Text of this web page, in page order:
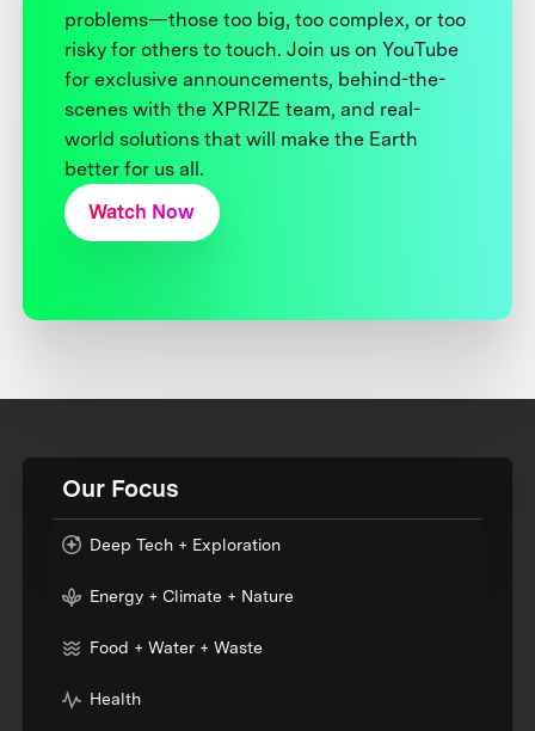
problems—those too big, too complex, or too
risky for others to touch. Join us on YouTube
for exclusive announcements, behind-the-
scenes with the XPRIZE team, and real-
world solutions that will make the Earth
better for us all.
Watch Now
Our Focus
Deep Tech + Exploration
Energy + Climate + Nature
Food + Water + Waste
Health